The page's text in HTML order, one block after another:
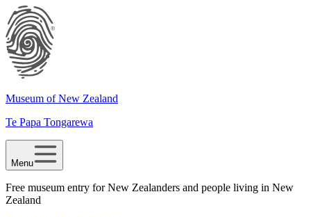
Museum of New Zealand
Te Papa Tongarewa
Menu
Free museum entry for New Zealanders and people living in New
Zealand